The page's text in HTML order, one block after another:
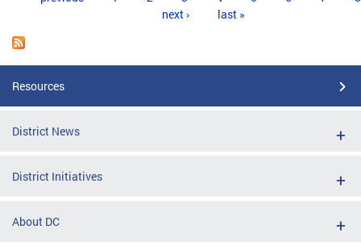
next ›
last »
Resources
District News
District Initiatives
About DC